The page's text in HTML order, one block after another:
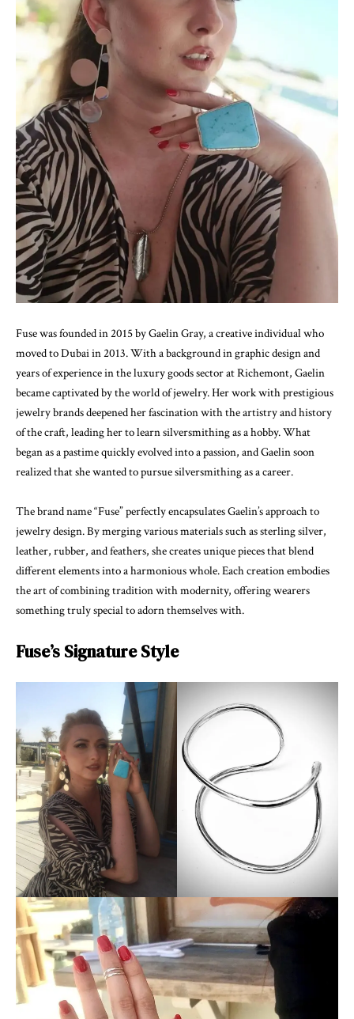
Fuse was founded in 2015 by Gaelin Gray, a creative individual who
moved to Dubai in 2013. With a background in graphic design and
years of experience in the luxury goods sector at Richemont, Gaelin
became captivated by the world of jewelry. Her work with prestigious
jewelry brands deepened her fascination with the artistry and history
of the craft, leading her to learn silversmithing as a hobby. What
began as a pastime quickly evolved into a passion, and Gaelin soon
realized that she wanted to pursue silversmithing as a career.
The brand name “Fuse” perfectly encapsulates Gaelin’s approach to
jewelry design. By merging various materials such as sterling silver,
leather, rubber, and feathers, she creates unique pieces that blend
different elements into a harmonious whole. Each creation embodies
the art of combining tradition with modernity, offering wearers
something truly special to adorn themselves with.
Fuse’s Signature Style